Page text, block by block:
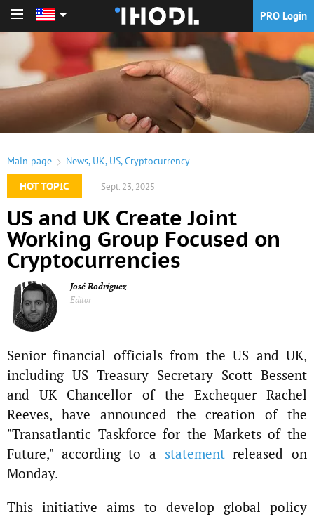
PRO Login
Main page News, UK, US,Cryptocurrency
HOT TOPIC
Sept. 23, 2025
US and UK Create Joint
Working Group Focused on
Cryptocurrencies
José Rodríguez
Editor
Senior financial officials from the US and UK,
including US Treasury Secretary Scott Bessent
and UK Chancellor of the Exchequer Rachel
Reeves, have announced the creation of the
"Transatlantic Taskforce for the Markets of the
Future," according to a statementreleased on
Monday.
This initiative aims to develop global policy